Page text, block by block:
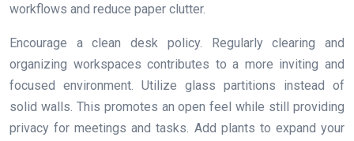
workflows and reduce paper clutter.
Encourage a clean desk policy. Regularly clearing and
organizing workspaces contributes to a more inviting and
focused environment. Utilize glass partitions instead of
solid walls. This promotes an open feel while still providing
privacy for meetings and tasks. Add plants to expand your